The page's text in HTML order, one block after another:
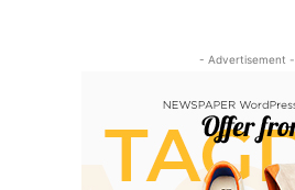
- Advertisement -